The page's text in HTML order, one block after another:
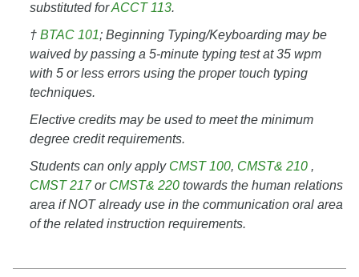
substituted forACCT 113.
† BTAC 101; Beginning Typing/Keyboarding may be
waived by passing a 5-minute typing test at 35 wpm
with 5 or less errors using the proper touch typing
techniques.
Elective credits may be used to meet the minimum
degree credit requirements.
Students can only apply CMST 100, CMST& 210 ,
CMST 217or CMST& 220 towards the human relations
area if NOT already use in the communication oral area
of the related instruction requirements.